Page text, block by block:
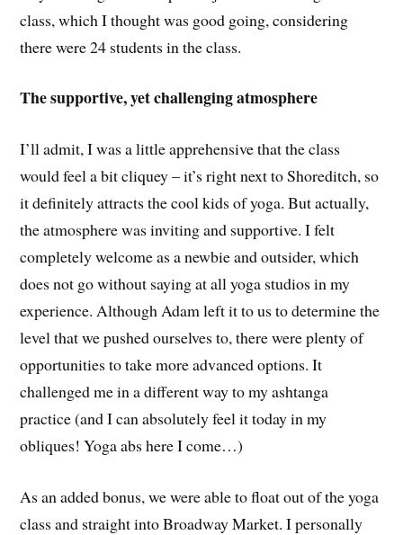
class, which I thought was good going, considering
there were 24 students in the class.
The supportive, yet challenging atmosphere
I’ll admit, I was a little apprehensive that the class
would feel a bit cliquey – it’s right next to Shoreditch, so
it definitely attracts the cool kids of yoga. But actually,
the atmosphere was inviting and supportive. I felt
completely welcome as a newbie and outsider, which
does not go without saying at all yoga studios in my
experience. Although Adam left it to us to determine the
level that we pushed ourselves to, there were plenty of
opportunities to take more advanced options. It
challenged me in a different way to my ashtanga
practice (and I can absolutely feel it today in my
obliques! Yoga abs here I come…)
As an added bonus, we were able to float out of the yoga
class and straight into Broadway Market. I personally